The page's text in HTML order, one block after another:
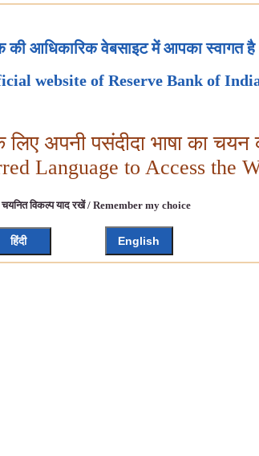
की आधिकारिक वेबसाइट में आपका स्वागत है
website of Reserve Bank of
अपनी पसंदीदा भाषा का चयन
Language to Access the
चयनित विकल्प याद रखें / Remember my choice
हिंदी English